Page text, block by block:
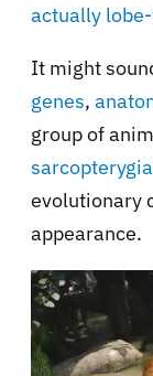
actually
It might
genes,
group of
evolutionary
appearance.